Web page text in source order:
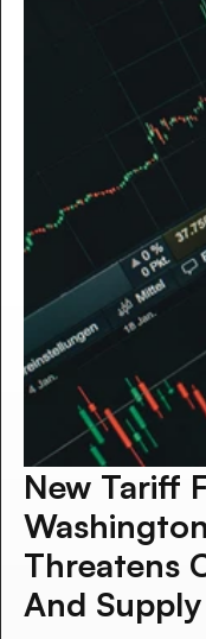
New Tariff
Threatens
And